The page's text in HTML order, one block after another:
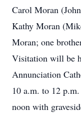
Carol Moran
Kathy Moran
Moran; one
Visitation will be
Annunciation
10 a.m. to 12
noon with